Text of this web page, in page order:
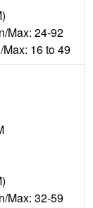
Max: 24-92
16 to 49
Max: 32-59